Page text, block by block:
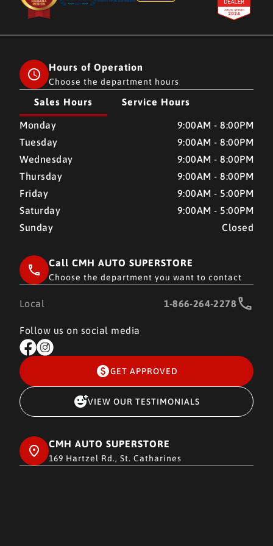
Hours of Operation
Choose the department hours
Sales Hours Service Hours
CMH AUTO SUPERSTORE CMH AUTO SUPERSTORE
Monday
9:00AM - 8:00PM
Tuesday
9:00AM - 8:00PM
Wednesday
9:00AM - 8:00PM
Thursday
9:00AM - 8:00PM
Friday
9:00AM - 5:00PM
Saturday
9:00AM - 5:00PM
Sunday
Closed
Call CMH AUTO SUPERSTORE
Choose the department you want to contact
Local 1-866-264-2278
Follow us on social media
GET APPROVED
VIEW OUR TESTIMONIALS
CMH AUTO SUPERSTORE
169 Hartzel Rd., St. Catharines